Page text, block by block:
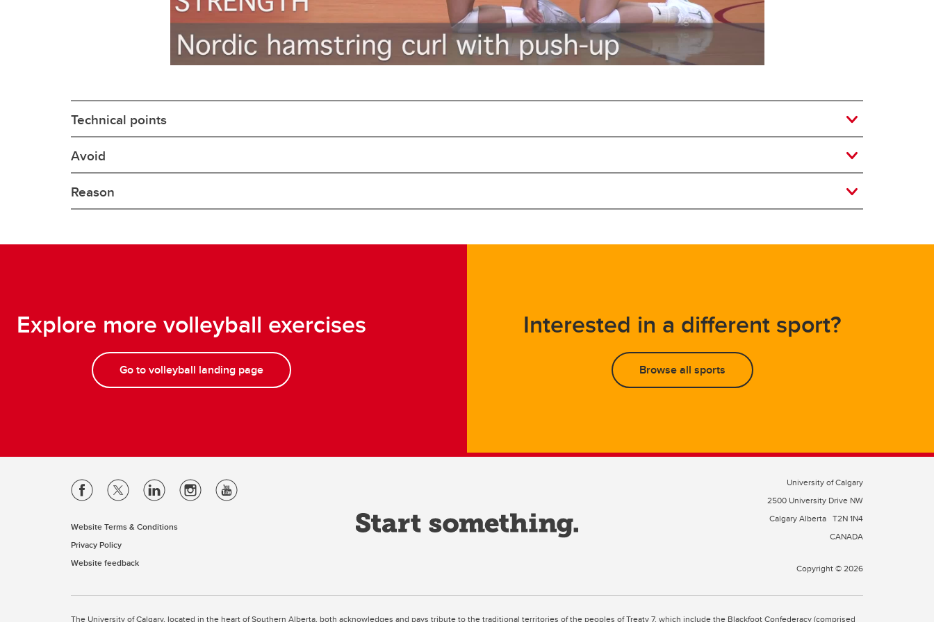
Technical points
Avoid
Reason
Explore more volleyball exercises
Go to volleyball landing page
Interested in a different sport?
Browse all sports
Website Terms & Conditions
Privacy Policy
Website feedback
University of Calgary
2500 University Drive NW
Calgary Alberta T2N 1N4
CANADA
Copyright © 2026
The University of Calgary, located in the heart of Southern Alberta, both acknowledges and pays tribute to the traditional territories of the peoples of Treaty 7, which include the Blackfoot Confederacy (comprised